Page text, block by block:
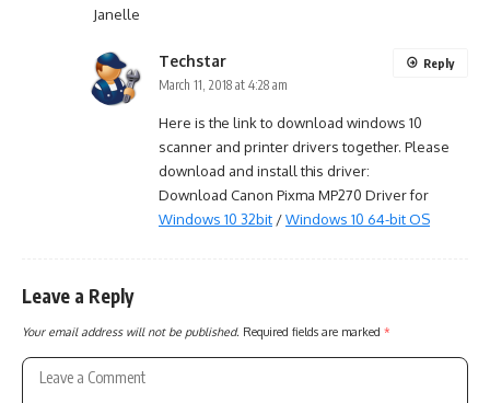
Janelle
Techstar
March 11, 2018 at 4:28 am
Here is the link to download windows 10
scanner and printer drivers together. Please
download and install this driver:
Download Canon Pixma MP270 Driver for
Windows 10 32bit /Windows 10 64-bit OS
Reply
Leave a Reply
Your email address will not be published. Required fields are marked *